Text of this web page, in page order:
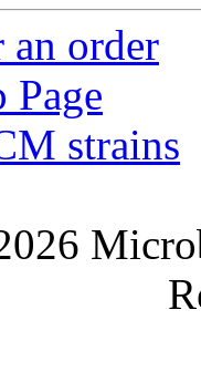
order
Page
strains